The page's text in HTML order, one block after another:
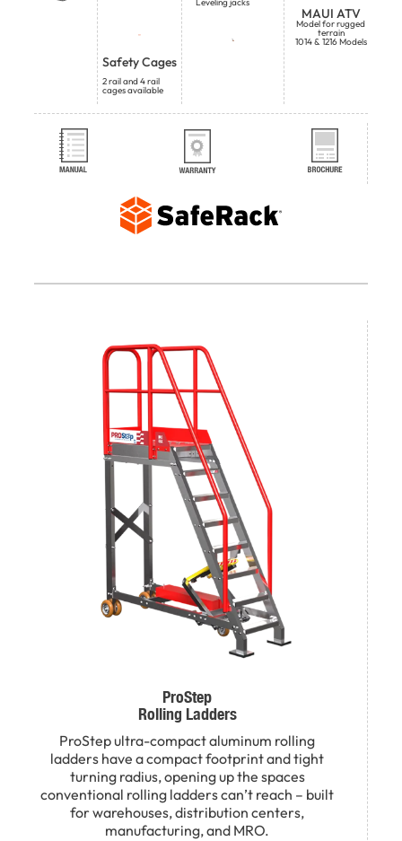
Safety Cages
2 rail and 4 rail
cages available
Leveling jacks
MAUI ATV
Model for rugged
terrain
1014 & 1216 Models
ProStep
Rolling Ladders
ProStep ultra-compact aluminum rolling
ladders have a compact footprint and tight
turning radius, opening up the spaces
conventional rolling ladders can’t reach – built
for warehouses, distribution centers,
manufacturing, and MRO.